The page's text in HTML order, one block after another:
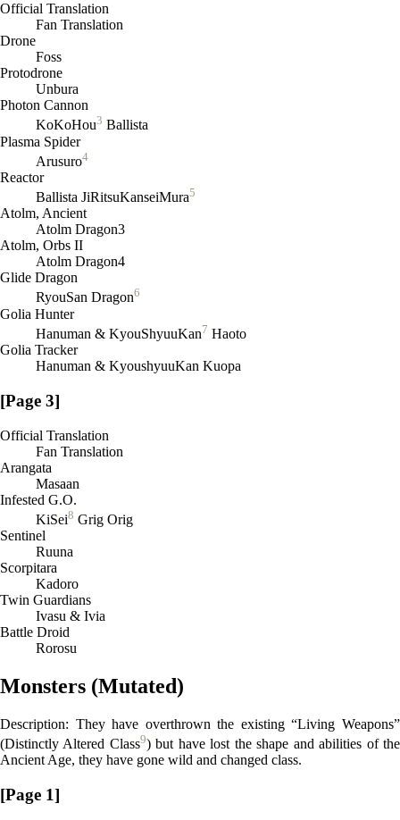
Official Translation
Fan Translation
Drone
Foss
Protodrone
Unbura
Photon Cannon
KoKoHou3 Ballista
Plasma Spider
Arusuro4
Reactor
Ballista JiRitsuKanseiMura5
Atolm, Ancient
Atolm Dragon3
Atolm, Orbs II
Atolm Dragon4
Glide Dragon
RyouSan Dragon6
Golia Hunter
Hanuman & KyouShyuuKan7 Haoto
Golia Tracker
Hanuman & KyoushyuuKan Kuopa
[Page 3]
Official Translation
Fan Translation
Arangata
Masaan
Infested G.O.
KiSei8 Grig Orig
Sentinel
Ruuna
Scorpitara
Kadoro
Twin Guardians
Ivasu & Ivia
Battle Droid
Rorosu
Monsters (Mutated)
Description: They have overthrown the existing “Living Weapons”
(Distinctly Altered Class9) but have lost the shape and abilities of the
Ancient Age, they have gone wild and changed class.
[Page 1]